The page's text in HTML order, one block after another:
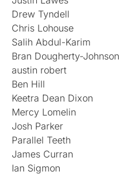
Drew Tyndell
Chris Lohouse
Salih Abdul-Karim
Bran Dougherty-Johnson
austin robert
Ben Hill
Keetra Dean Dixon
Mercy Lomelin
Josh Parker
Parallel Teeth
James Curran
Ian Sigmon